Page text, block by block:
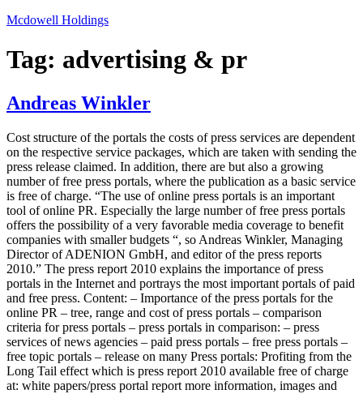
Skip
content
Mcdowell Holdings
Tag: advertising & pr
Andreas Winkler
Cost structure of the portals the costs of press services are dependent
on the respective service packages, which are taken with sending the
press release claimed. In addition, there are but also a growing
number of free press portals, where the publication as a basic service
is free of charge. “The use of online press portals is an important
tool of online PR. Especially the large number of free press portals
offers the possibility of a very favorable media coverage to benefit
companies with smaller budgets “, so Andreas Winkler, Managing
Director of ADENION GmbH, and editor of the press reports
2010.” The press report 2010 explains the importance of press
portals in the Internet and portrays the most important portals of paid
and free press. Content: – Importance of the press portals for the
online PR – tree, range and cost of press portals – comparison
criteria for press portals – press portals in comparison: – press
services of news agencies – paid press portals – free press portals –
free topic portals – release on many Press portals: Profiting from the
Long Tail effect which is press report 2010 available free of charge
at: white papers/press portal report more information, images and